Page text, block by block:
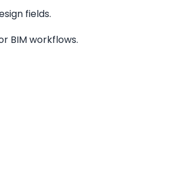
fields.
BIM workflows.